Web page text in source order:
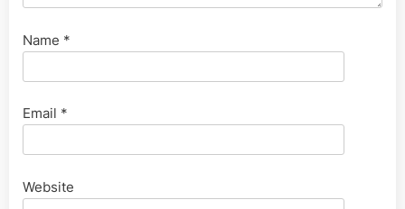
Name *
Email *
Website